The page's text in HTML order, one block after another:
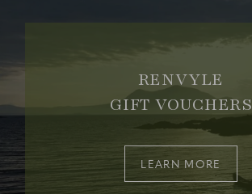
RENVYLE
GIFT VOUCHERS
LEARN MORE